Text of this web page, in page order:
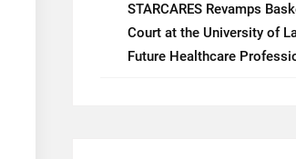
STARCARES Revamps
Court at the University of
Future Healthcare